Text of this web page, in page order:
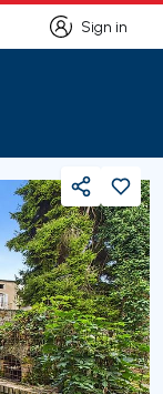
Sign in
Sign in
Share